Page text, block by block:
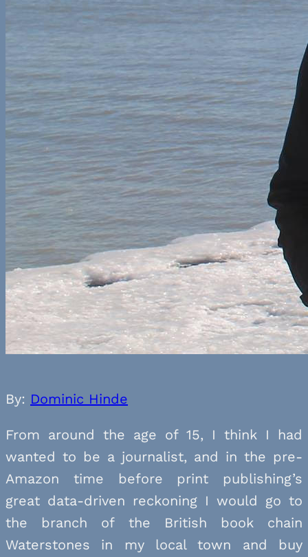
By: Dominic Hinde
From around the age of 15, I think I had
wanted to be a journalist, and in the pre-
Amazon time before print publishing’s
great data-driven reckoning I would go to
the branch of the British book chain
Waterstones in my local town and buy